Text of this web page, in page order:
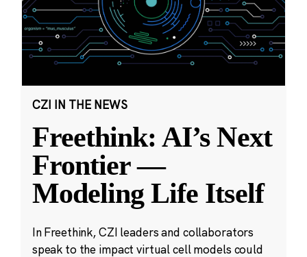
CZI IN THE NEWS
Freethink: AI’s Next
Frontier —
Modeling Life Itself
In Freethink, CZI leaders and collaborators
speak to the impact virtual cell models could